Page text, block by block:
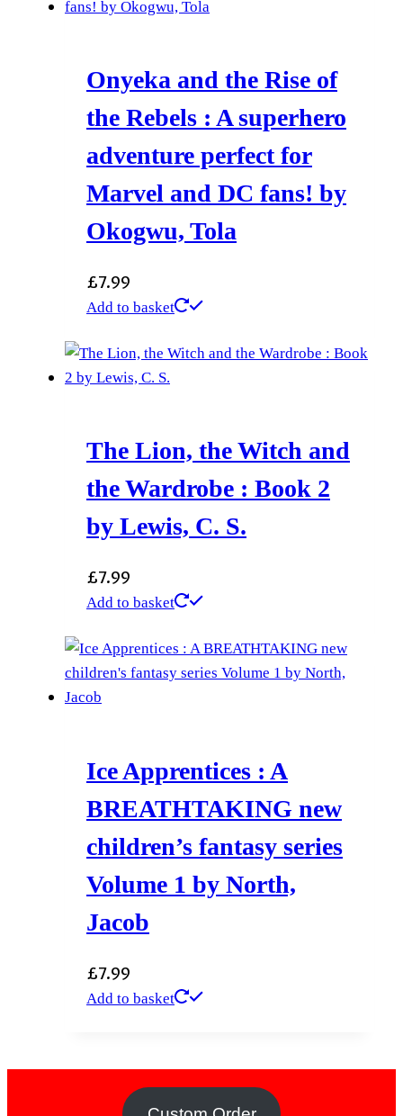
Onyeka and the Rise of
the Rebels : A superhero
adventure perfect for
Marvel and DC fans! by
Okogwu, Tola
£7.99
Add to basket
The Lion, the Witch and
the Wardrobe : Book 2
by Lewis, C. S.
£7.99
Add to basket
Ice Apprentices : A
BREATHTAKING new
children’s fantasy series
Volume 1 by North,
Jacob
£7.99
Add to basket